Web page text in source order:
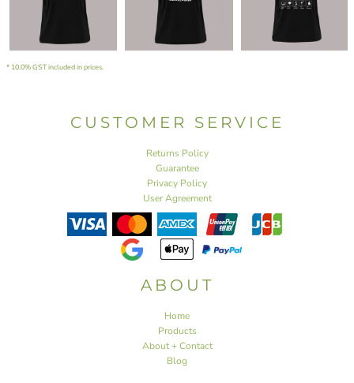
* 10.0% GST included in prices.
CUSTOMER SERVICE
Returns Policy
Guarantee
Privacy Policy
User Agreement
ABOUT
Home
Products
About + Contact
Blog